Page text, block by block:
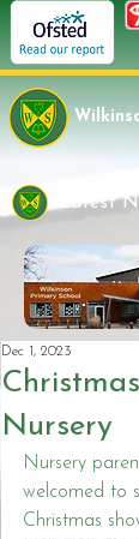
Latest
Nursery
Dec 1, 2023
Nursery
welcomed to
Christmas